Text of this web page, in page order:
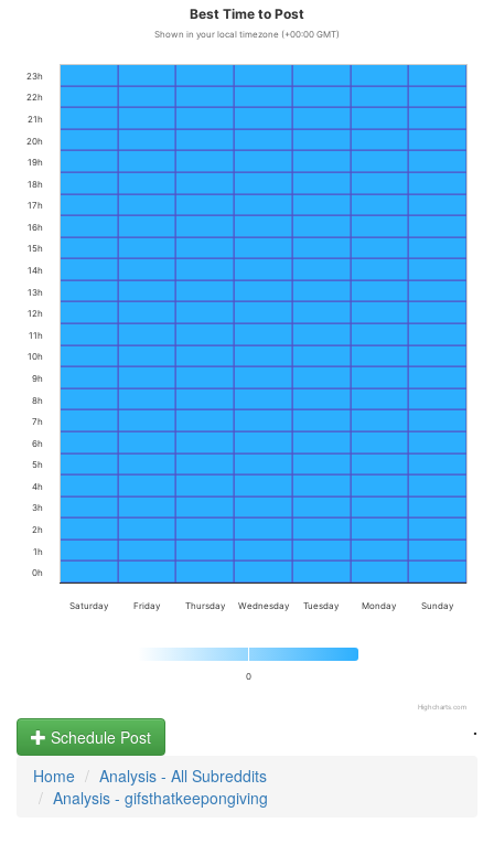
Best Time to Post
Shown in your local timezone (+00:00 GMT)
0
Saturday Friday Thursday Wednesday Tuesday Monday Sunday
0h
1h
2h
3h
4h
5h
6h
7h
8h
9h
10h
11h
12h
13h
14h
15h
16h
17h
18h
19h
20h
21h
22h
23h
Highcharts.com
.
Schedule Post
Home
Analysis - All Subreddits
Analysis - gifsthatkeepongiving